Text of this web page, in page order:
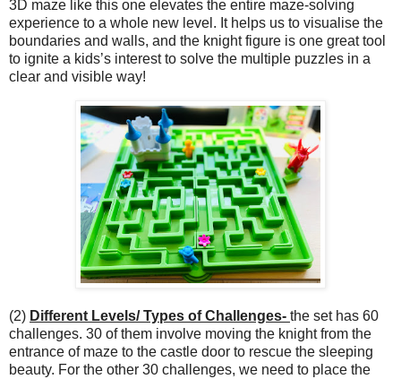
3D maze like this one elevates the entire maze-solving
experience to a whole new level. It helps us to visualise the
boundaries and walls, and the knight figure is one great tool
to ignite a kids’s interest to solve the multiple puzzles in a
clear and visible way!
(2) Different Levels/ Types of Challenges- the set has 60
challenges. 30 of them involve moving the knight from the
entrance of maze to the castle door to rescue the sleeping
beauty. For the other 30 challenges, we need to place the